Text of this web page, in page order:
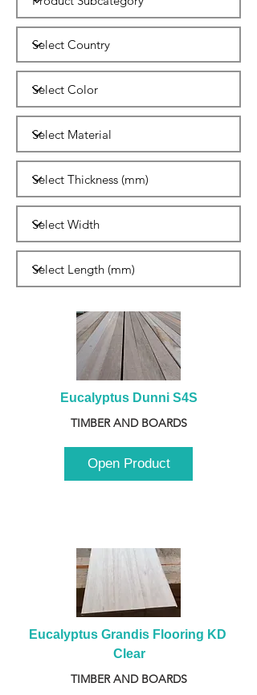
Eucalyptus Dunni S4S
TIMBER AND BOARDS
Open Product
Eucalyptus Grandis Flooring KD
Clear
TIMBER AND BOARDS